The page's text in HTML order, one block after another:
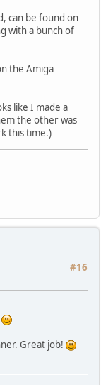
can be found on
with a bunch of
the Amiga
like I made a
the other was
this time.)
#16
Great job!